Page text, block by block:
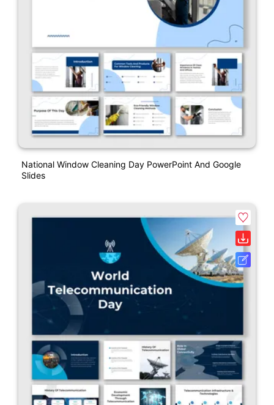
National Window Cleaning Day PowerPoint And Google
Slides